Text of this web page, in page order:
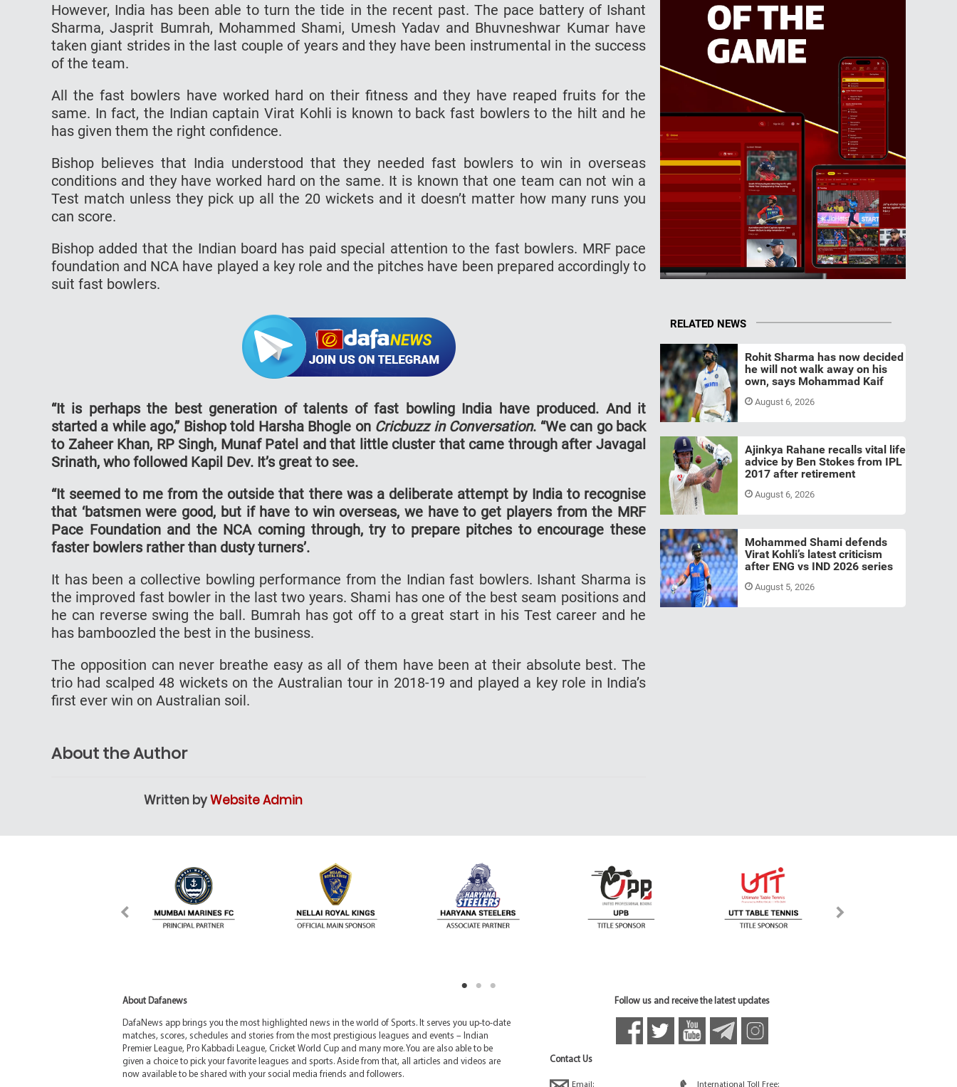
However, India has been able to turn the tide in the recent past. The pace battery of Ishant
Sharma, Jasprit Bumrah, Mohammed Shami, Umesh Yadav and Bhuvneshwar Kumar have
taken giant strides in the last couple of years and they have been instrumental in the success
of the team.
All the fast bowlers have worked hard on their fitness and they have reaped fruits for the
same. In fact, the Indian captain Virat Kohli is known to back fast bowlers to the hilt and he
has given them the right confidence.
Bishop believes that India understood that they needed fast bowlers to win in overseas
conditions and they have worked hard on the same. It is known that one team can not win a
Test match unless they pick up all the 20 wickets and it doesn’t matter how many runs you
can score.
Bishop added that the Indian board has paid special attention to the fast bowlers. MRF pace
foundation and NCA have played a key role and the pitches have been prepared accordingly to
suit fast bowlers.
“It is perhaps the best generation of talents of fast bowling India have produced. And it
started a while ago,” Bishop told Harsha Bhogle on Cricbuzz in Conversation. “We can go back
to Zaheer Khan, RP Singh, Munaf Patel and that little cluster that came through after Javagal
Srinath, who followed Kapil Dev. It’s great to see.
“It seemed to me from the outside that there was a deliberate attempt by India to recognise
that ‘batsmen were good, but if have to win overseas, we have to get players from the MRF
Pace Foundation and the NCA coming through, try to prepare pitches to encourage these
faster bowlers rather than dusty turners’.
It has been a collective bowling performance from the Indian fast bowlers. Ishant Sharma is
the improved fast bowler in the last two years. Shami has one of the best seam positions and
he can reverse swing the ball. Bumrah has got off to a great start in his Test career and he
has bamboozled the best in the business.
The opposition can never breathe easy as all of them have been at their absolute best. The
trio had scalped 48 wickets on the Australian tour in 2018-19 and played a key role in India’s
first ever win on Australian soil.
About the Author
Written byWebsite Admin
RELATED NEWS
Rohit Sharma has now decided
he will not walk away on his
own, says Mohammad Kaif
August 6, 2026
Ajinkya Rahane recalls vital life
advice by Ben Stokes from IPL
2017 after retirement
August 6, 2026
Mohammed Shami defends
Virat Kohli’s latest criticism
after ENG vs IND 2026 series
August 5, 2026
About Dafanews
DafaNews app brings you the most highlighted news in the world of Sports. It serves you up-to-date
matches, scores, schedules and stories from the most prestigious leagues and events – Indian
Premier League, Pro Kabbadi League, Cricket World Cup and many more. You are also able to be
given a choice to pick your favorite leagues and sports. Aside from that, all articles and videos are
now available to be shared with your social media friends and followers.
Follow us and receive the latest updates
Contact Us
Email: International Toll Free: